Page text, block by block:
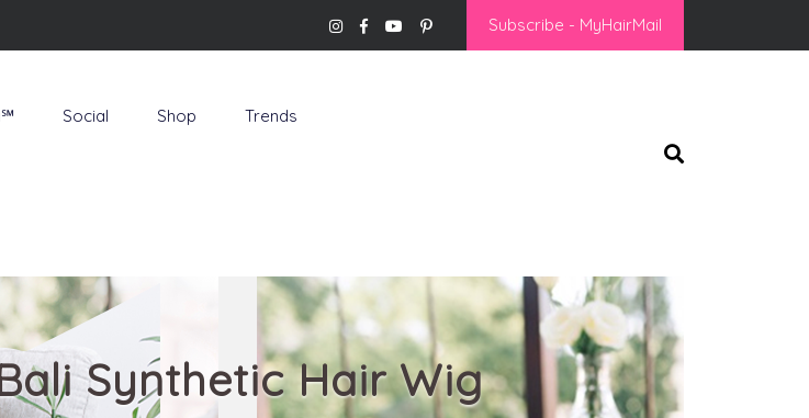
Subscribe - MyHairMail
Social Shop Trends
Synthetic Hair Wig